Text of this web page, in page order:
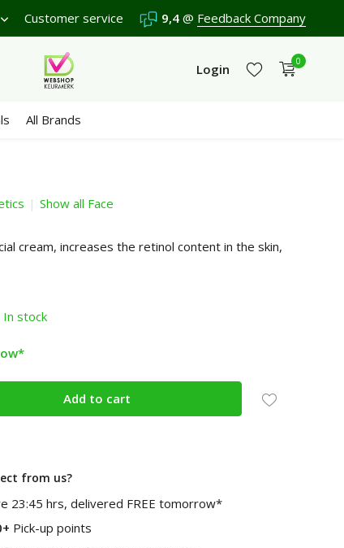
a 9,4/10 in 3300+ reviews
Customer service 9,4 @ Feedback Company
Login
0
All Brands
Show all Face
cream, increases the retinol content in the skin,
In stock
Add to cart
from us?
23:45 hrs, delivered FREE tomorrow*
Pick-up points